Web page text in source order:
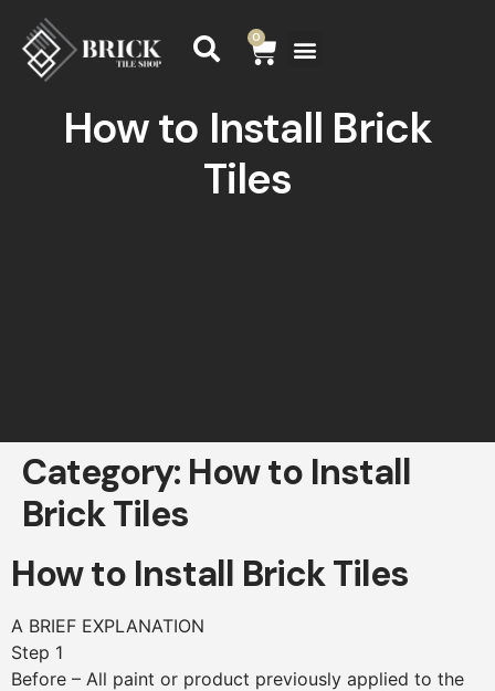
0
How to Install Brick
Tiles
Category: How to Install
Brick Tiles
How to Install Brick Tiles
A BRIEF EXPLANATION
Step 1
Before – All paint or product previously applied to the